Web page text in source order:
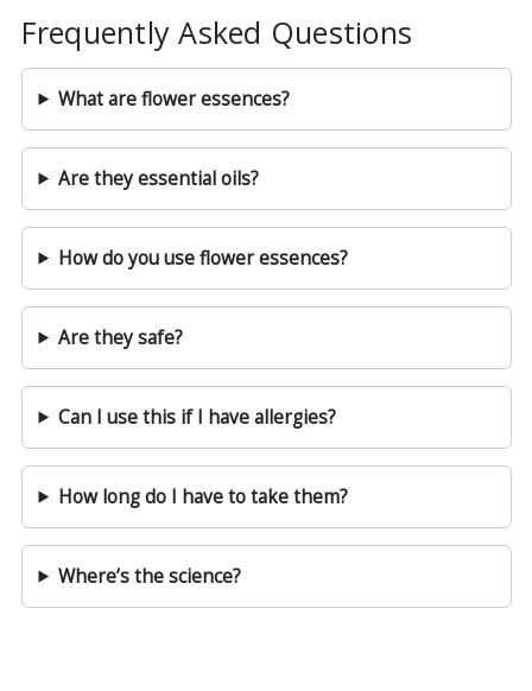
Frequently Asked Questions
What are flower essences?
Are they essential oils?
How do you use flower essences?
Are they safe?
Can I use this if I have allergies?
How long do I have to take them?
Where’s the science?